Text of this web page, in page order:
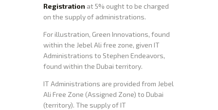
Registration at 5% ought to be charged
on the supply of administrations.
For illustration, Green Innovations, found
within the Jebel Ali free zone, given IT
Administrations to Stephen Endeavors,
found within the Dubai territory.
IT Administrations are provided from Jebel
Ali Free Zone (Assigned Zone) to Dubai
(territory). The supply of IT